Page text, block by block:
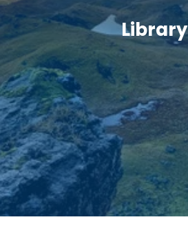
Library